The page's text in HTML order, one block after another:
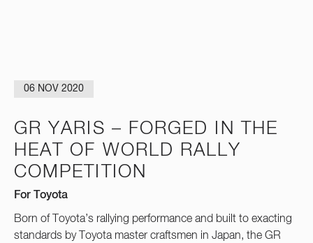
06 NOV 2020
GR YARIS – FORGED IN THE
HEAT OF WORLD RALLY
COMPETITION
For Toyota
Born of Toyota’s rallying performance and built to exacting
standards by Toyota master craftsmen in Japan, the GR